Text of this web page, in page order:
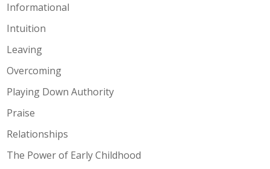
Informational
Intuition
Leaving
Overcoming
Playing Down Authority
Praise
Relationships
The Power of Early Childhood